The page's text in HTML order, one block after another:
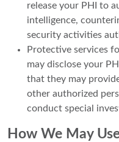
release your PHI to
intelligence,
security activities
Protective services
may disclose your
that they may
other authorized
conduct special
How We May